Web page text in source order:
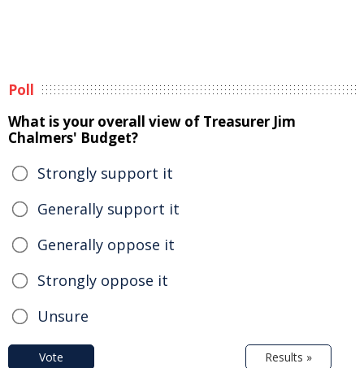
Poll
What is your overall view of Treasurer Jim
Chalmers' Budget?
Strongly support it
Generally support it
Generally oppose it
Strongly oppose it
Unsure
Vote Results »